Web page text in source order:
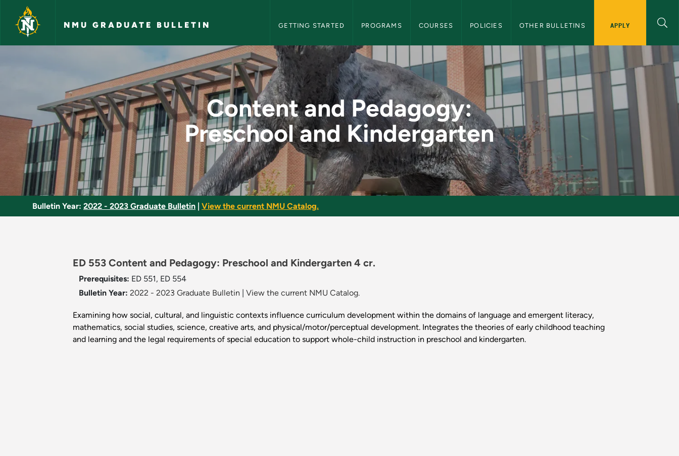
Skip to main content
NMU GRADUATE BULLETIN GETTING STARTED PROGRAMS COURSES POLICIES OTHER BULLETINS APPLY
Content and Pedagogy: Preschool and Kindergarten - NMU
Content and Pedagogy:
Preschool and Kindergarten
Bulletin Year: 2022 - 2023 Graduate Bulletin View the current NMU Catalog.
ED 553 Content and Pedagogy: Preschool and Kindergarten 4 cr.
Prerequisites: ED 551, ED 554
Bulletin Year: 2022 - 2023 Graduate Bulletin View the current NMU Catalog.
Examining how social, cultural, and linguistic contexts influence curriculum development within the domains of language and emergent literacy,
mathematics, social studies, science, creative arts, and physical/motor/perceptual development. Integrates the theories of early childhood teaching
and learning and the legal requirements of special education to support whole-child instruction in preschool and kindergarten.